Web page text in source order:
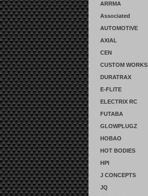
ARRMA
Associated
AUTOMOTIVE
AXIAL
CEN
CUSTOM WORKS
DURATRAX
E-FLITE
ELECTRIX RC
FUTABA
GLOWPLUGZ
HOBAO
HOT BODIES
HPI
J CONCEPTS
JQ